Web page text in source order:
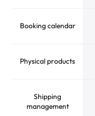
Booking calendar
Physical products
Shipping
management